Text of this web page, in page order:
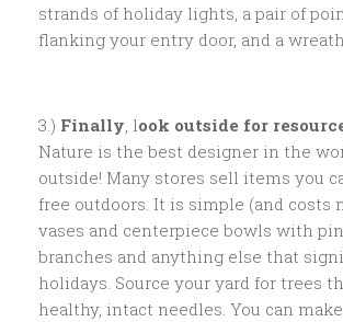
strands of holiday lights, a pair of
flanking your entry door, and a
3.) Finally , look outside for
Nature is the best designer in the
outside! Many stores sell items you
free outdoors. It is simple (and costs
vases and centerpiece bowls with
branches and anything else that
holidays. Source your yard for trees
healthy, intact needles. You can